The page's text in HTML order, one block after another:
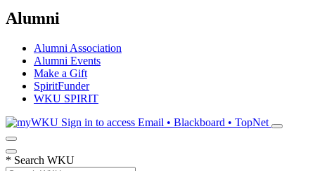
Alumni
Alumni Association
Alumni Events
Make a Gift
SpiritFunder
WKU SPIRIT
Sign in to access Email • Blackboard • TopNet
* Search WKU